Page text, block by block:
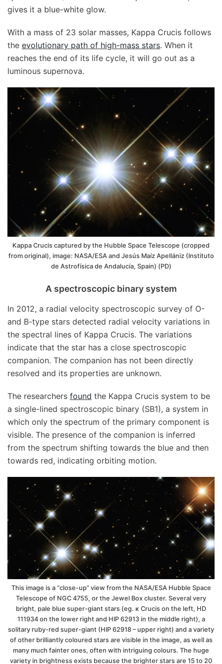
gives it a blue-white glow.
With a mass of 23 solar masses, Kappa Crucis follows
the evolutionary path of high-mass stars. When it
reaches the end of its life cycle, it will go out as a
luminous supernova.
Kappa Crucis captured by the Hubble Space Telescope (cropped
from original), image: NASA/ESA and Jesús Maíz Apellániz (Instituto
de Astrofísica de Andalucía, Spain) (PD)
A spectroscopic binary system
In 2012, a radial velocity spectroscopic survey of O-
and B-type stars detected radial velocity variations in
the spectral lines of Kappa Crucis. The variations
indicate that the star has a close spectroscopic
companion. The companion has not been directly
resolved and its properties are unknown.
The researchers found the Kappa Crucis system to be
a single-lined spectroscopic binary (SB1), a system in
which only the spectrum of the primary component is
visible. The presence of the companion is inferred
from the spectrum shifting towards the blue and then
towards red, indicating orbiting motion.
This image is a “close-up” view from the NASA/ESA Hubble Space
Telescope of NGC 4755, or the Jewel Box cluster. Several very
bright, pale blue super-giant stars (eg. κ Crucis on the left, HD
111934 on the lower right and HIP 62913 in the middle right), a
solitary ruby-red super-giant (HIP 62918 – upper right) and a variety
of other brilliantly coloured stars are visible in the image, as well as
many much fainter ones, often with intriguing colours. The huge
variety in brightness exists because the brighter stars are 15 to 20